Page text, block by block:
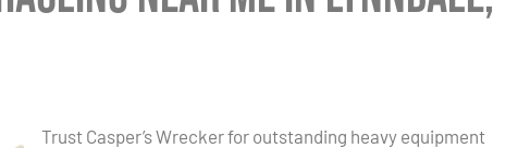
Trust Casper’s Wrecker for outstanding heavy equipment